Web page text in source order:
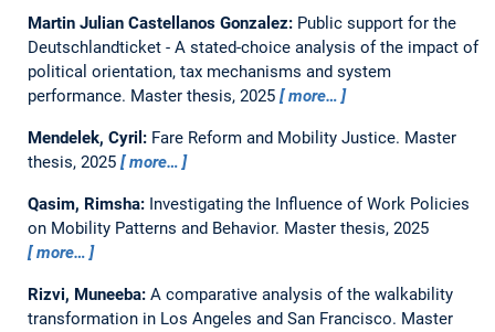
Martin Julian Castellanos Gonzalez: Public support for the
Deutschlandticket - A stated-choice analysis of the impact of
political orientation, tax mechanisms and system
performance. Master thesis, 2025 more…
Mendelek, Cyril: Fare Reform and Mobility Justice. Master
thesis, 2025 more…
Qasim, Rimsha: Investigating the Influence of Work Policies
on Mobility Patterns and Behavior. Master thesis, 2025
more…
Rizvi, Muneeba: A comparative analysis of the walkability
transformation in Los Angeles and San Francisco. Master